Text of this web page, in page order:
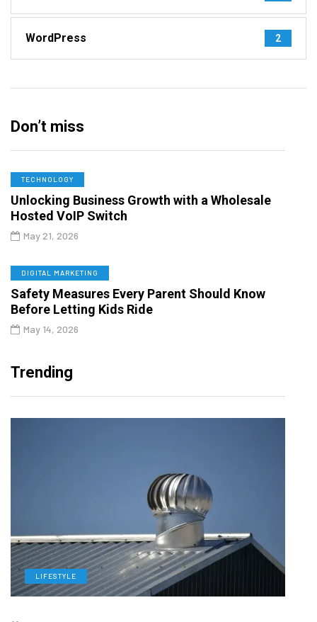
WordPress 2
Don’t miss
TECHNOLOGY
Unlocking Business Growth with a Wholesale
Hosted VoIP Switch
May 21, 2026
DIGITAL MARKETING
Safety Measures Every Parent Should Know
Before Letting Kids Ride
May 14, 2026
Trending
LIFESTYLE